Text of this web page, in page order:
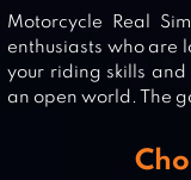
Motorcycle Real
enthusiasts who are
your riding skills
an open world. The